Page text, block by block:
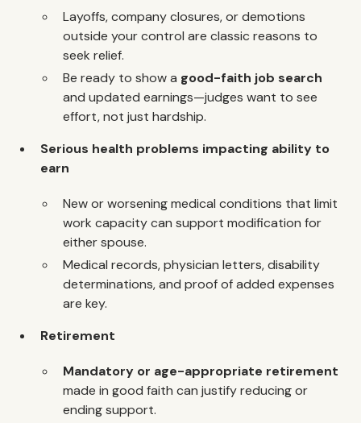
Layoffs, company closures, or demotions
outside your control are classic reasons to
seek relief.
Be ready to show a good-faith job search
and updated earnings—judges want to see
effort, not just hardship.
Serious health problems impacting ability to
earn
New or worsening medical conditions that limit
work capacity can support modification for
either spouse.
Medical records, physician letters, disability
determinations, and proof of added expenses
are key.
Retirement
Mandatory or age-appropriate retirement
made in good faith can justify reducing or
ending support.